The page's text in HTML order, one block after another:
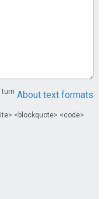
About text formats
turn
<blockquote> <code>